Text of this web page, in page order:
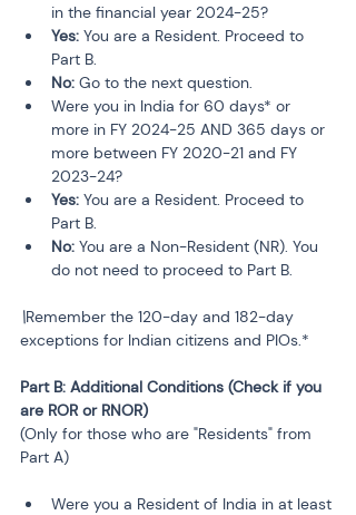
in the financial year 2024-25?
Yes: You are a Resident. Proceed to
Part B.
No: Go to the next question.
Were you in India for 60 days* or
more in FY 2024-25 AND 365 days or
more between FY 2020-21 and FY
2023-24?
Yes: You are a Resident. Proceed to
Part B.
No: You are a Non-Resident (NR). You
do not need to proceed to Part B.
\Remember the 120-day and 182-day
exceptions for Indian citizens and PIOs.*
Part B: Additional Conditions (Check if you
are ROR or RNOR)
(Only for those who are "Residents" from
Part A)
Were you a Resident of India in at least